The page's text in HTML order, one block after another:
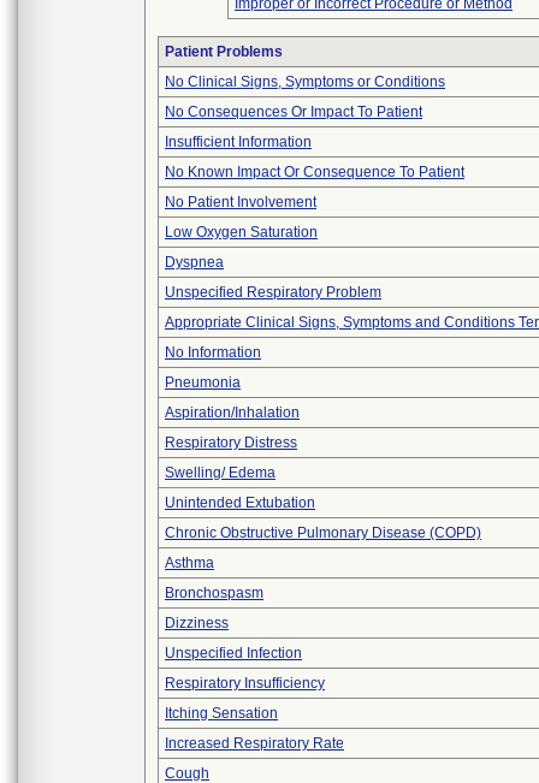
Improper or Incorrect Procedure or Method
Patient Problems
No Clinical Signs, Symptoms or Conditions
No Consequences Or Impact To Patient
Insufficient Information
No Known Impact Or Consequence To Patient
No Patient Involvement
Low Oxygen Saturation
Dyspnea
Unspecified Respiratory Problem
Appropriate Clinical Signs, Symptoms and Conditions
No Information
Pneumonia
Aspiration/Inhalation
Respiratory Distress
Swelling/ Edema
Unintended Extubation
Chronic Obstructive Pulmonary Disease (COPD)
Asthma
Bronchospasm
Dizziness
Unspecified Infection
Respiratory Insufficiency
Itching Sensation
Increased Respiratory Rate
Cough